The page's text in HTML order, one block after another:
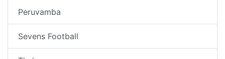
Peruvamba
Sevens Football